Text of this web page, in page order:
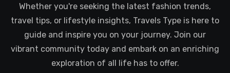
Whether you're seeking the latest fashion trends,
travel tips, or lifestyle insights, Travels Type is here to
guide and inspire you on your journey. Join our
vibrant community today and embark on an enriching
exploration of all life has to offer.